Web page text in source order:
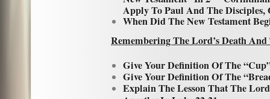
Apply To Paul And The Disciples,
When Did The New Testament
Remembering The Lord’s Death
Give Your Definition Of The
Give Your Definition Of The
Explain The Lesson That The